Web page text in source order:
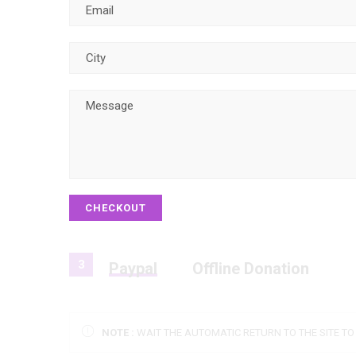
CHECKOUT
3 Paypal Offline Donation
NOTE : WAIT THE AUTOMATIC RETURN TO THE SITE